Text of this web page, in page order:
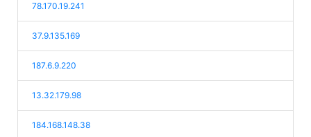
78.170.19.241
37.9.135.169
187.6.9.220
13.32.179.98
184.168.148.38